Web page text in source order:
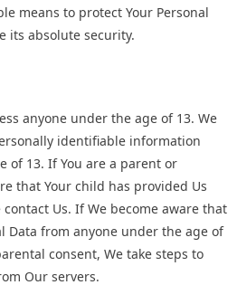
means to protect Your Personal
its absolute security.
anyone under the age of 13. We
identifiable information
of 13. If You are a parent or
that Your child has provided Us
Us. If We become aware that
Data from anyone under the age of
consent, We take steps to
Our servers.